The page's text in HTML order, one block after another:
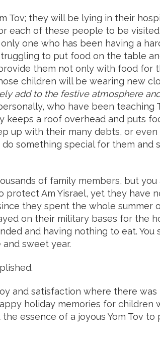
Tov; they will be lying in their
each of these people to be
one who has been having a
to put food on the table
them not only with food for
children will be wearing new
add to the festive atmosphere
who have been teaching
keeps a roof overhead and puts
up with their many debts, or
something special for them and
of family members, but
Am Yisrael, yet they have
they spent the whole summer
on their military bases for the
and having nothing to eat. You
sweet year.
and satisfaction where there was
holiday memories for children
essence of a joyous Yom Tov